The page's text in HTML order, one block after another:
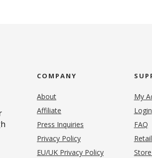
COMPANY
About
Affiliate
Press Inquiries
Privacy Policy(opens in new tab)
EU/UK Privacy Policy
My
Login
FAQ